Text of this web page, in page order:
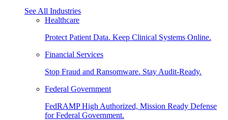
See All Industries
Healthcare
Protect Patient Data. Keep Clinical Systems Online.
Financial Services
Stop Fraud and Ransomware. Stay Audit-Ready.
Federal Government
FedRAMP High Authorized, Mission Ready Defense
for Federal Government.